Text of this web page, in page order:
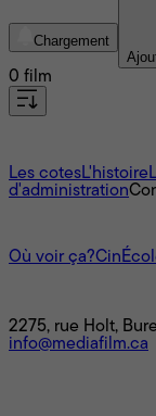
Chargement
0 film
Les cotesL'histoire
d'administration
Où voir ça?
2275, rue Holt,
info@mediafilm.ca